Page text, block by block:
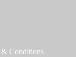
& Conditions